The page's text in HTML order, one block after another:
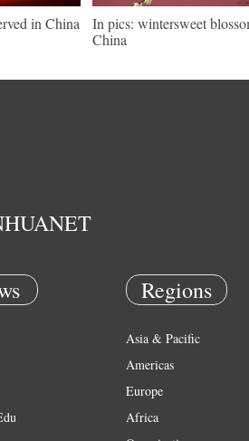
in China
In pics: wintersweet
China
Regions
Asia & Pacific
Americas
Europe
Africa